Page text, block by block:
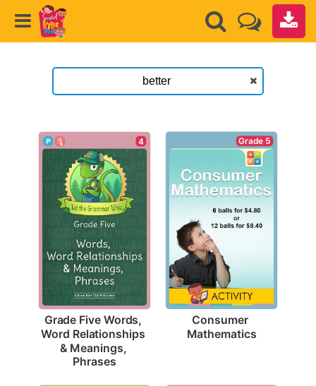
4
Grade Five Words,
Word Relationships
& Meanings,
Phrases
Grade 5
Consumer
Mathematics